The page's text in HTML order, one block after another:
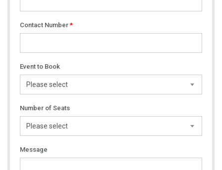
Contact Number *
Event to Book
Number of Seats
Message